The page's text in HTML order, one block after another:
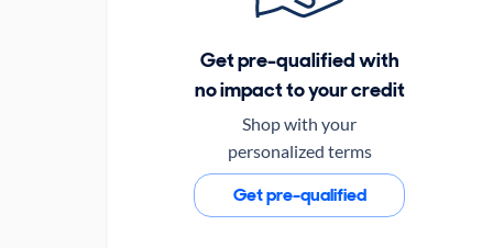
Get pre-qualified with
no impact to your credit
Shop with your
personalized terms
Get pre-qualified